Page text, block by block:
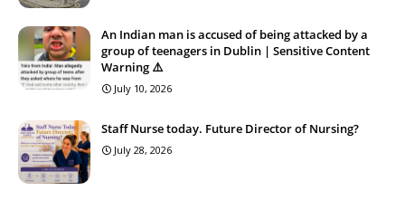
An Indian man is accused of being attacked by a
group of teenagers in Dublin | Sensitive Content
Warning ⚠️
July 10, 2026
Staff Nurse today. Future Director of Nursing?
July 28, 2026